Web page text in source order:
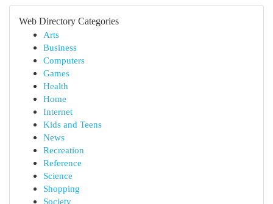
Web Directory Categories
Arts
Business
Computers
Games
Health
Home
Internet
Kids and Teens
News
Recreation
Reference
Science
Shopping
Society